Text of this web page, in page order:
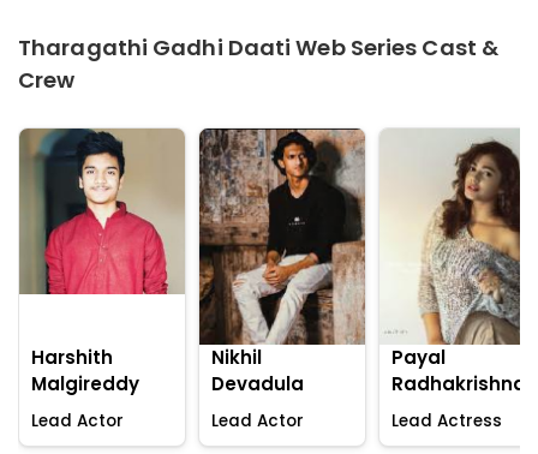
Tharagathi Gadhi Daati Web Series Cast &
Crew
Harshith
Malgireddy
Lead Actor
Nikhil
Devadula
Lead Actor
Payal
Radhakrishna
Lead Actress